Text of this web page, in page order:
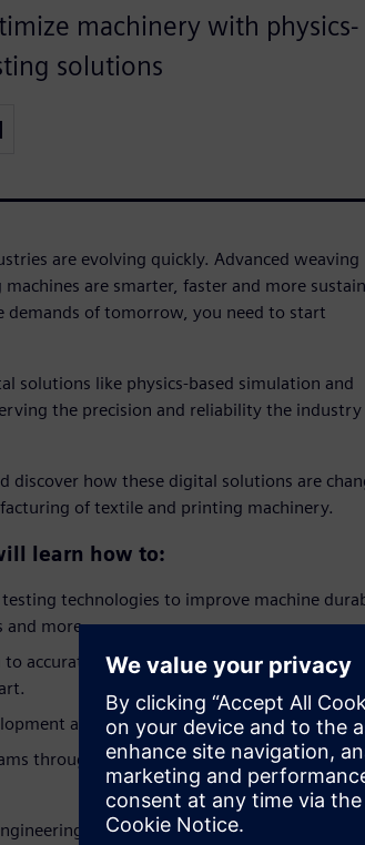
machinery with physics-
solutions
are evolving quickly. Advanced weaving
are smarter, faster and more
of tomorrow, you need to start
solutions like physics-based simulation and
the precision and reliability the industry
discover how these digital solutions are
of textile and printing machinery.
learn how to:
technologies to improve machine
and more.
accurately size components to optimize
and enable early operator training.
through servitization using digital twin
leaders, R&D directors, machine